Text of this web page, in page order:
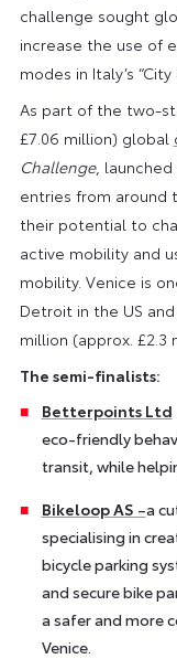
challenge sought
increase the use of
modes in Italy’s
As part of the two-
£7.06 million) global
Challenge, launched
entries from around
their potential to
active mobility and
mobility. Venice is
Detroit in the US
million (approx. £2.3
The semi-finalists:
Betterpoints Ltd
eco-friendly
transit, while
Bikeloop AS –a
specialising in
bicycle parking
and secure bike
a safer and more
Venice.